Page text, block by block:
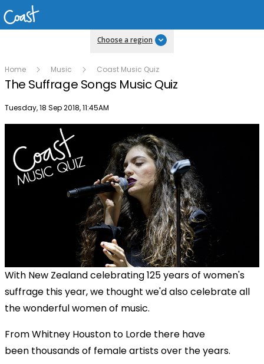
Choose a region
Home Music Coast Music Quiz
The Suffrage Songs Music Quiz
Publish date
Tuesday, 18 Sep 2018, 11:45AM
With New Zealand celebrating 125 years of women's
suffrage this year, we thought we'd also celebrate all
the wonderful women of music.
From Whitney Houston to Lorde there have
been thousands of female artists over the years.